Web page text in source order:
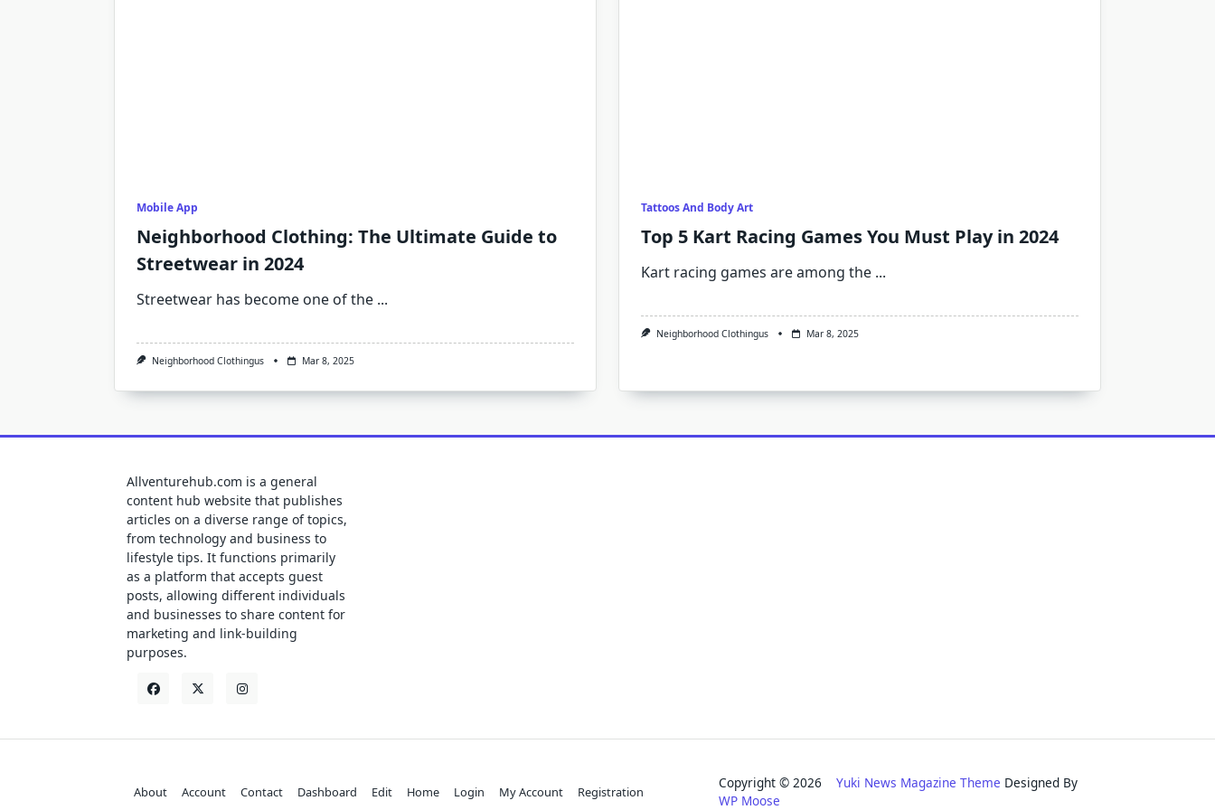
Mobile App
Neighborhood Clothing: The Ultimate Guide to
Streetwear in 2024
Streetwear has become one of the ...
Neighborhood Clothingus Mar 8, 2025
Tattoos And Body Art
Top 5 Kart Racing Games You Must Play in 2024
Kart racing games are among the ...
Neighborhood Clothingus Mar 8, 2025
Allventurehub.com is a general
content hub website that publishes
articles on a diverse range of topics,
from technology and business to
lifestyle tips. It functions primarily
as a platform that accepts guest
posts, allowing different individuals
and businesses to share content for
marketing and link-building
purposes.
About Account Contact Dashboard Edit Home Login My Account Registration
Copyright © 2026Yuki News Magazine Theme Designed By
WP Moose